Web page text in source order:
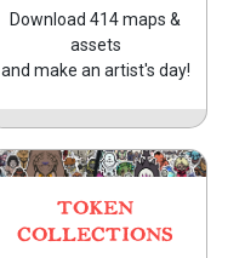
Download 414 maps &
assets
and make an artist's day!
TOKEN
COLLECTIONS